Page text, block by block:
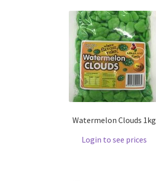
Watermelon Clouds 1kg
Login to see prices